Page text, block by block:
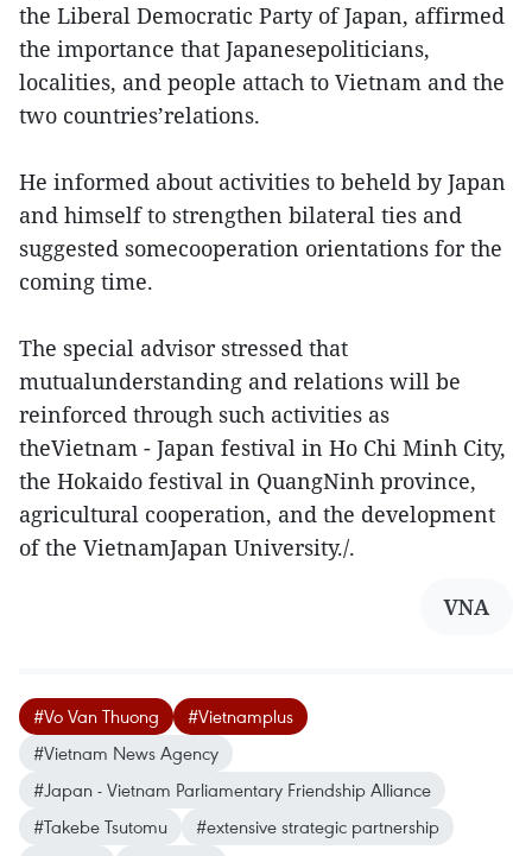
the Liberal Democratic Party of Japan, affirmed
the importance that Japanesepoliticians,
localities, and people attach to Vietnam and the
two countries’relations.
He informed about activities to beheld by Japan
and himself to strengthen bilateral ties and
suggested somecooperation orientations for the
coming time.
The special advisor stressed that
mutualunderstanding and relations will be
reinforced through such activities as
theVietnam - Japan festival in Ho Chi Minh City,
the Hokaido festival in QuangNinh province,
agricultural cooperation, and the development
of the VietnamJapan University./.
VNA
#Vo Van Thuong
#Vietnamplus
#Vietnam News Agency
#Japan - Vietnam Parliamentary Friendship Alliance
#Takebe Tsutomu
#extensive strategic partnership